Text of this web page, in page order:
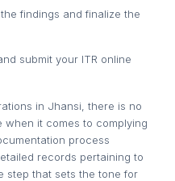
findings and finalize the
submit your ITR online
in Jhansi, there is no
when it comes to complying
process
records pertaining to
step that sets the tone for